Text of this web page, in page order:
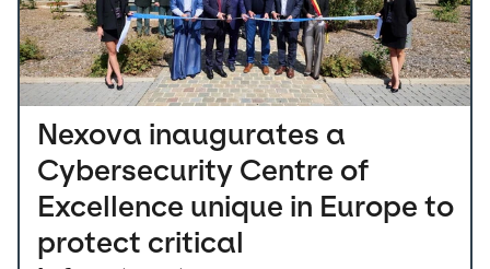
Nexova inaugurates a
Cybersecurity Centre of
Excellence unique in Europe to
protect critical